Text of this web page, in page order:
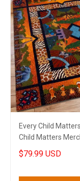
Every Child
Child Matters
Decor
$79.99 USD